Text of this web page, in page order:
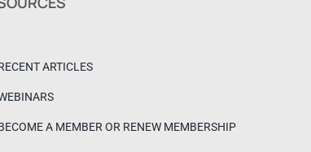
ARTICLES
A MEMBER OR RENEW MEMBERSHIP